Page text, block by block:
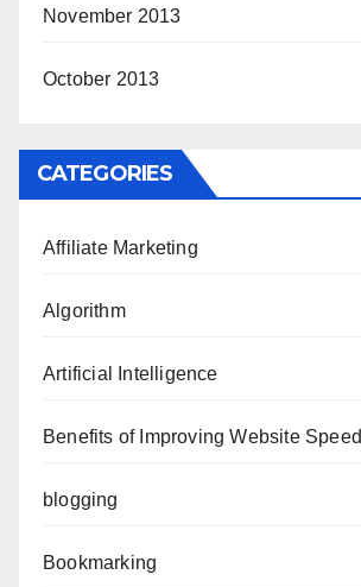
November 2013
October 2013
CATEGORIES
Affiliate Marketing
Algorithm
Artificial Intelligence
Benefits of Improving Website Speed
blogging
Bookmarking